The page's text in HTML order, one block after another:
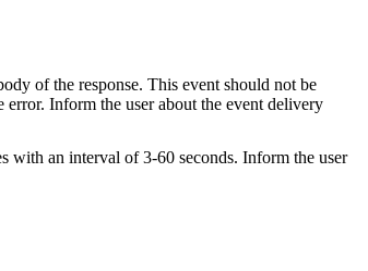
of the response. This event should not be
error. Inform the user about the event delivery
with an interval of 3-60 seconds. Inform the user